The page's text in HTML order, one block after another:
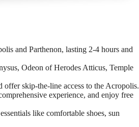
and Parthenon, lasting 2-4 hours and
Odeon of Herodes Atticus, Temple
skip-the-line access to the Acropolis.
experience, and enjoy free
like comfortable shoes, sun